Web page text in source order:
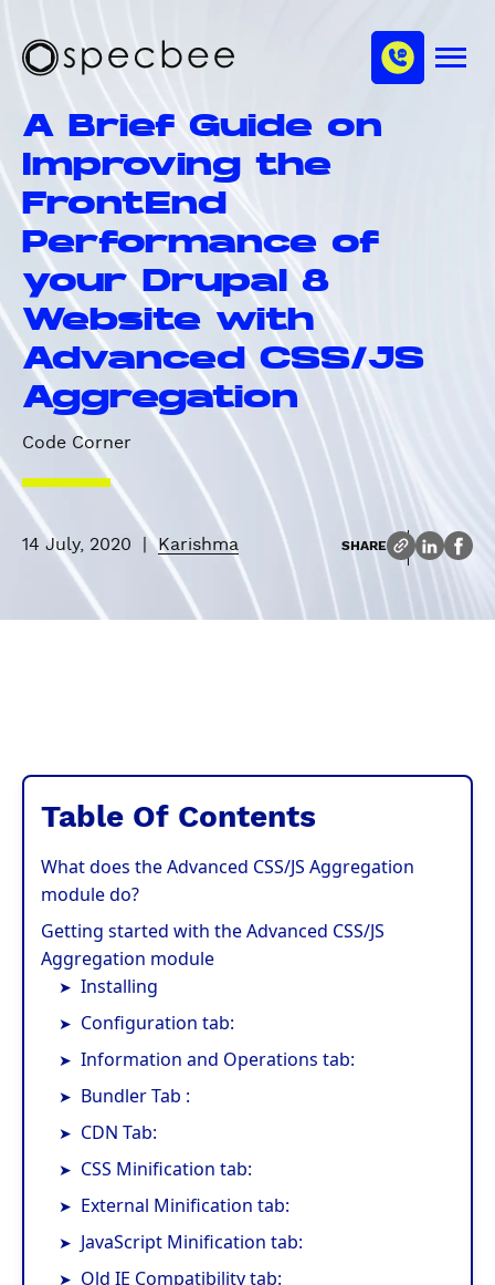
n
S
e
c
b
e
e
M
h
n
e
l
A Brief Guide on
Improving the
FrontEnd
Performance of
your Drupal 8
Website with
Advanced CSS/JS
Aggregation
Code Corner
14 July, 2020 | Karishma SHARE
Table Of Contents
What does the Advanced CSS/JS Aggregation
module do?
Getting started with the Advanced CSS/JS
Aggregation module
Installing
Configuration tab:
Information and Operations tab:
Bundler Tab :
CDN Tab:
CSS Minification tab:
External Minification tab:
JavaScript Minification tab:
Old IE Compatibility tab: